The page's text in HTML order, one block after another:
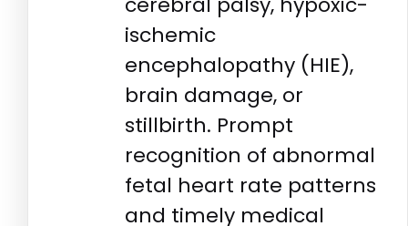
ischemic
encephalopathy (HIE),
brain damage, or
stillbirth. Prompt
recognition of abnormal
fetal heart rate patterns
and timely medical